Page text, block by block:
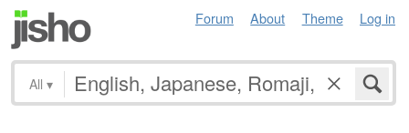
Forum About Theme Log in
All ▾